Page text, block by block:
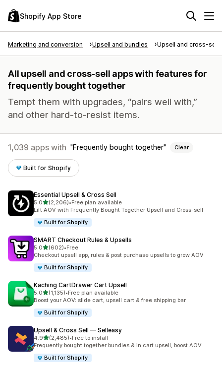
Shopify App Store
Marketing and conversion Upsell and bundles Upsell and cross-sell
All upsell and cross-sell apps with features for
frequently bought together
Tempt them with upgrades, “pairs well with,”
and other hard-to-resist items.
1,039 apps with Frequently bought together Clear
Built for Shopify
Essential Upsell & Cross Sell
5.0out of 5 stars
(2,206)
2206 total reviews
•Free plan available
Lift AOV with Frequently Bought Together Upsell and Cross-sell
Built for Shopify
SMART Checkout Rules & Upsells
5.0out of 5 stars
(602)
602 total reviews
•Free
Checkout upsell app, rules & post purchase upsells to grow AOV
Built for Shopify
Kaching CartDrawer Cart Upsell
5.0out of 5 stars
(1,135)
1135 total reviews
•Free plan available
Boost your AOV: slide cart, upsell cart & free shipping bar
Built for Shopify
Upsell & Cross Sell — Selleasy
4.9out of 5 stars
(2,485)
2485 total reviews
•Free to install
Frequently bought together bundles & in cart upsell, boost AOV
Built for Shopify